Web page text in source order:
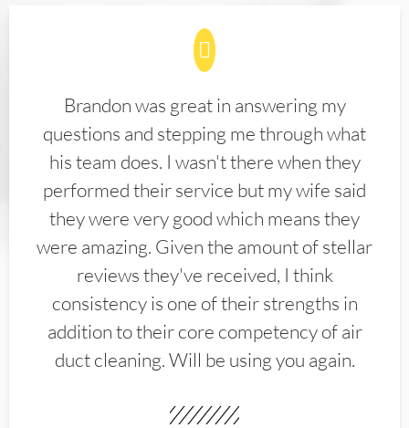
Brandon was great in answering my
questions and stepping me through what
his team does. I wasn't there when they
performed their service but my wife said
they were very good which means they
were amazing. Given the amount of stellar
reviews they've received, I think
consistency is one of their strengths in
addition to their core competency of air
duct cleaning. Will be using you again.